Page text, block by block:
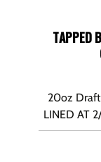
TAPPED
20oz Draft
LINED AT